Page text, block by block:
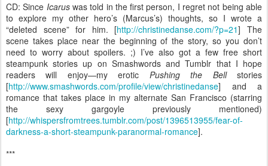
CD: Since Icaruswas told in the first person, I regret not being able
to explore my other hero’s (Marcus’s) thoughts, so I wrote a
“deleted scene” for him. [http://christinedanse.com/?p=21] The
scene takes place near the beginning of the story, so you don’t
need to worry about spoilers. ;) I’ve also got a few free short
steampunk stories up on Smashwords and Tumblr that I hope
readers will enjoy—my erotic Pushing the Bellstories
[http://www.smashwords.com/profile/view/christinedanse] and a
romance that takes place in my alternate San Francisco (starring
the sexy gargoyle previously mentioned)
[http://whispersfromtrees.tumblr.com/post/1396513955/fear-of-
darkness-a-short-steampunk-paranormal-romance].
***